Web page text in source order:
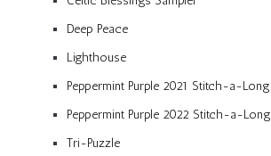
Deep Peace
Lighthouse
Peppermint Purple 2021 Stitch-a-Long
Peppermint Purple 2022 Stitch-a-Long
Tri-Puzzle